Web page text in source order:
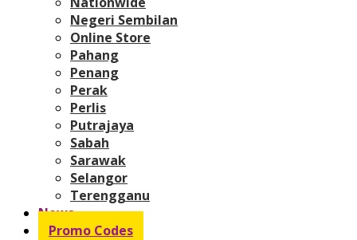
Negeri Sembilan
Online Store
Pahang
Penang
Perak
Perlis
Putrajaya
Sabah
Sarawak
Selangor
Terengganu
News
Promo Codes